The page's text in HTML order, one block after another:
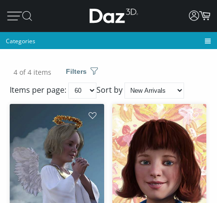
Categories
4 of 4 items Filters
Items per page: Sort by